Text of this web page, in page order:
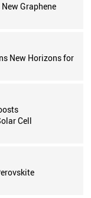
Graphene
New Horizons for
Cell